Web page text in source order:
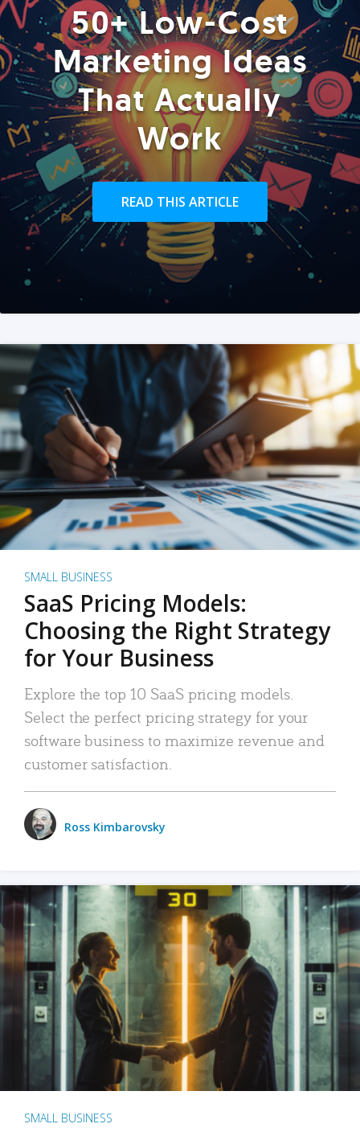
50+ Low-Cost
Marketing Ideas
That Actually
Work
READ THIS ARTICLE
SMALL BUSINESS
SaaS Pricing Models:
Choosing the Right Strategy
for Your Business
Explore the top 10 SaaS pricing models.
Select the perfect pricing strategy for your
software business to maximize revenue and
customer satisfaction.
Ross Kimbarovsky
SMALL BUSINESS